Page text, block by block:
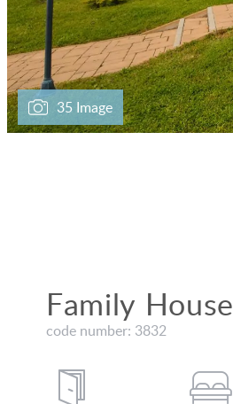
35 Image
Family
code number: 3832